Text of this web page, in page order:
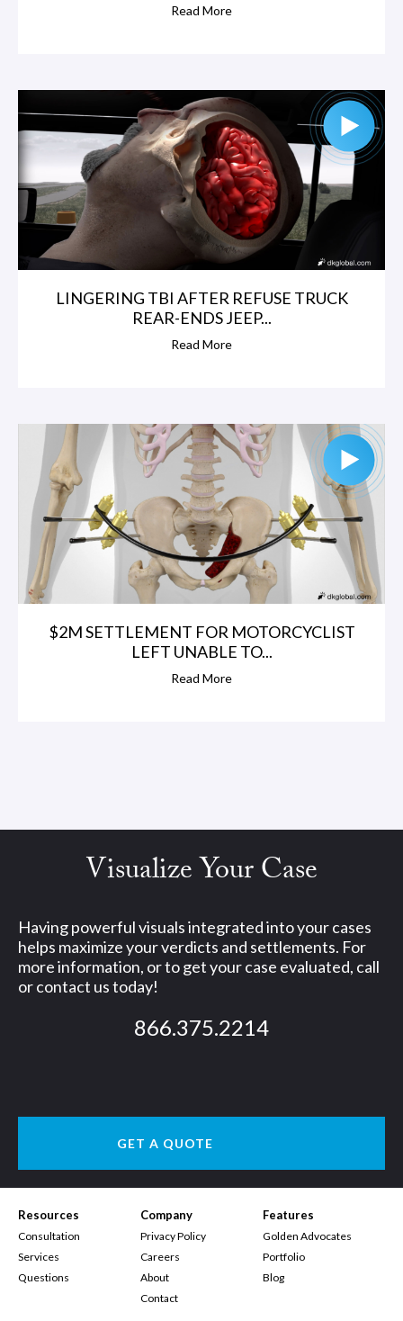
Read More
LINGERING TBI AFTER REFUSE TRUCK
REAR-ENDS JEEP...
Read More
$2M SETTLEMENT FOR MOTORCYCLIST
LEFT UNABLE TO...
Read More
Visualize Your Case
Having powerful visuals integrated into your cases
helps maximize your verdicts and settlements. For
more information, or to get your case evaluated, call
or contact us today!
866.375.2214
GET A QUOTE
Resources
Consultation
Services
Questions
Company
Privacy Policy
Careers
About
Contact
Features
Golden Advocates
Portfolio
Blog